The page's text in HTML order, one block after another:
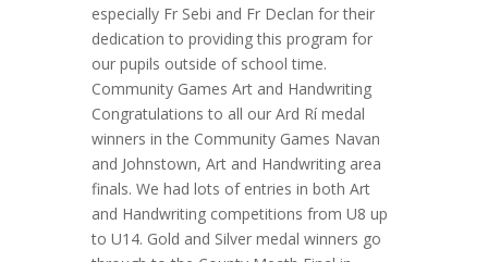
especially Fr Sebi and Fr Declan for their
dedication to providing this program for
our pupils outside of school time.
Community Games Art and Handwriting
Congratulations to all our Ard Rí medal
winners in the Community Games Navan
and Johnstown, Art and Handwriting area
finals. We had lots of entries in both Art
and Handwriting competitions from U8 up
to U14. Gold and Silver medal winners go